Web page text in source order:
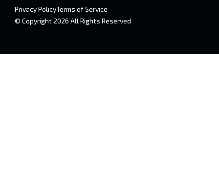
© Copyright 2026 All Rights Reserved
Privacy PolicyTerms of Service